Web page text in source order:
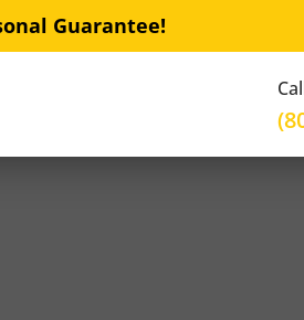
Guarantee!